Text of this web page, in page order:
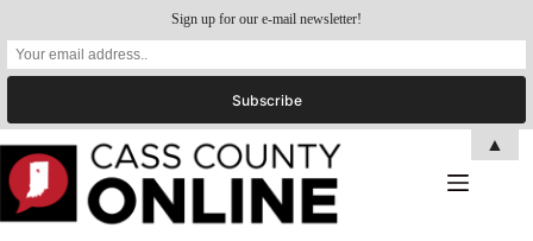
content
Sign up for our e-mail newsletter!
▲